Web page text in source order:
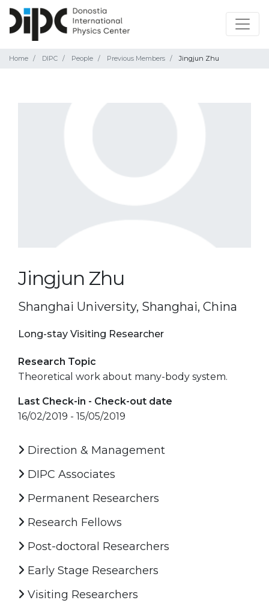
Home DIPC People Previous Members Jingjun Zhu
Jingjun Zhu
Shanghai University, Shanghai, China
Long-stay Visiting Researcher
Research Topic
Theoretical work about many-body system.
Last Check-in - Check-out date
16/02/2019 - 15/05/2019
Direction & Management
DIPC Associates
Permanent Researchers
Research Fellows
Post-doctoral Researchers
Early Stage Researchers
Visiting Researchers